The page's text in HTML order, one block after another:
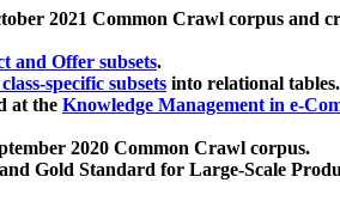
2021 Common Crawl corpus and
and Offer subsets.
specific subsets into relational tables.
at the Knowledge Management in e-
2020 Common Crawl corpus.
Gold Standard for Large-Scale